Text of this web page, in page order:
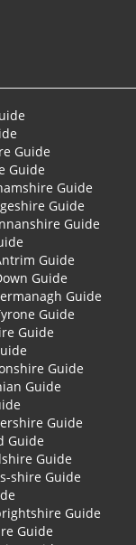
Guide
Guide
Guide
Guide
Guide
Guide
Guide
Guide
Guide
Guide
Guide
Guide
Guide
Guide
Guide
shire Guide
Guide
Guide